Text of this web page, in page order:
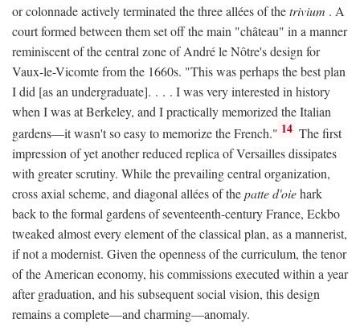
or colonnade actively terminated the three allées of thetrivium . A
court formed between them set off the main "château" in a manner
reminiscent of the central zone of André le Nôtre's design for
Vaux-le-Vicomte from the 1660s. "This was perhaps the best plan
I did [as an undergraduate]. . . . I was very interested in history
when I was at Berkeley, and I practically memorized the Italian
gardens—it wasn't so easy to memorize the French." 14 The first
impression of yet another reduced replica of Versailles dissipates
with greater scrutiny. While the prevailing central organization,
cross axial scheme, and diagonal allées of thepatte d'oiehark
back to the formal gardens of seventeenth-century France, Eckbo
tweaked almost every element of the classical plan, as a mannerist,
if not a modernist. Given the openness of the curriculum, the tenor
of the American economy, his commissions executed within a year
after graduation, and his subsequent social vision, this design
remains a complete—and charming—anomaly.